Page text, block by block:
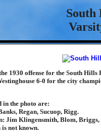
South
1930 offense for the South
6-0 for the city
in the photo are:
Regan, Sucuop, Rigg.
Jim Klingensmith, Blom,
not known.